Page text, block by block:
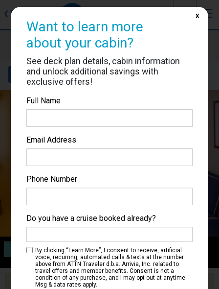
❮ Back ☰
Brilliance of the Seas
Cabin #9077
Details Layout Location
Category 1V
Interior Stateroom
Are you booked on this Ship?
Want to learn more
about your cabin?
See deck plan details, cabin information
and unlock additional savings with
exclusive offers!
Full Name
Email Address
Phone Number
Do you have a cruise booked already?
By clicking “Learn More”, I consent to receive, artificial
voice, recurring, automated calls & texts at the number
above from ATTN Traveler d.b.a. Arrivia, Inc. related to
travel offers and member benefits. Consent is not a
condition of any purchase, and I may opt out at anytime.
Msg & data rates apply.
X